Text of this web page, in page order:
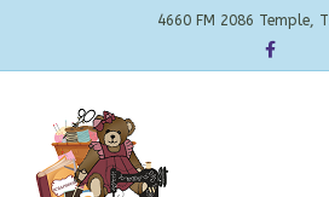
4660 FM 2086 Temple,
Facebook